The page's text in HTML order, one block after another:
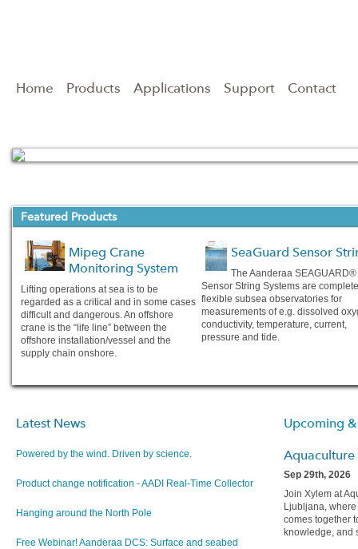
Home Products Applications Support Contact
Featured Products
Mipeg Crane
Monitoring System
Lifting operations at sea is to be
regarded as a critical and in some cases
difficult and dangerous. An offshore
crane is the “life line” between the
offshore installation/vessel and the
supply chain onshore.
SeaGuard Sensor
The Aanderaa SEAGUARD®
Sensor String Systems are
flexible subsea observatories for
measurements of e.g. dissolved
conductivity, temperature, current,
pressure and tide.
Latest News
Powered by the wind. Driven by science.
Product change notification - AADI Real-Time Collector
Hanging around the North Pole
Free Webinar! Aanderaa DCS: Surface and seabed
Upcoming
Sep 29th, 2026
Join Xylem at
Ljubljana,
comes together
knowledge, and